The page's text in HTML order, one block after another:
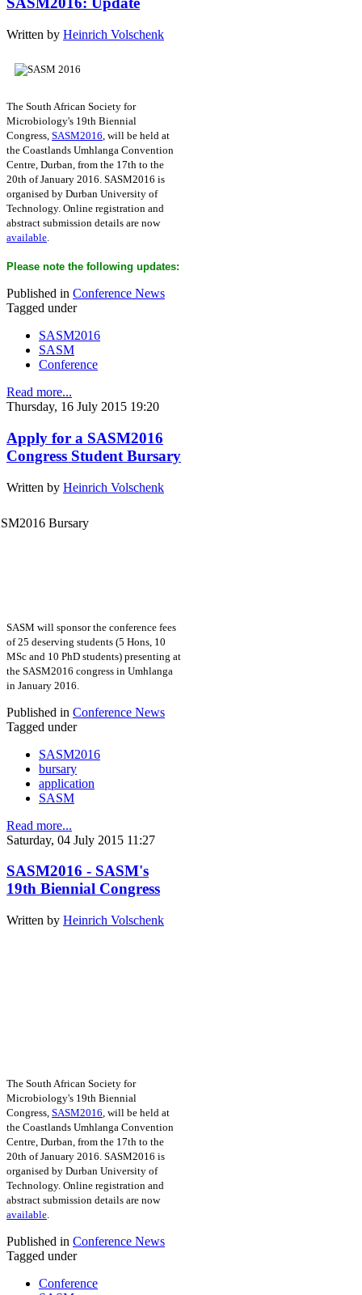
Written by Heinrich Volschenk
The South African Society for
Microbiology's 19th Biennial
Congress, SASM2016, will be held at
the Coastlands Umhlanga Convention
Centre, Durban, from the 17th to the
20th of January 2016. SASM2016 is
organised by Durban University of
Technology. Online registration and
abstract submission details are now
available.
Please note the following updates:
Published in Conference News
Tagged under
SASM2016
SASM
Conference
Read more...
Thursday, 16 July 2015 19:20
Apply for a SASM2016
Congress Student Bursary
Written by Heinrich Volschenk
SASM will sponsor the conference fees
of 25 deserving students (5 Hons, 10
MSc and 10 PhD students) presenting at
the SASM2016 congress in Umhlanga
in January 2016.
Published in Conference News
Tagged under
SASM2016
bursary
application
SASM
Read more...
Saturday, 04 July 2015 11:27
SASM2016 - SASM's
19th Biennial Congress
Written by Heinrich Volschenk
The South African Society for
Microbiology's 19th Biennial
Congress, SASM2016, will be held at
the Coastlands Umhlanga Convention
Centre, Durban, from the 17th to the
20th of January 2016. SASM2016 is
organised by Durban University of
Technology. Online registration and
abstract submission details are now
available.
Published in Conference News
Tagged under
Conference